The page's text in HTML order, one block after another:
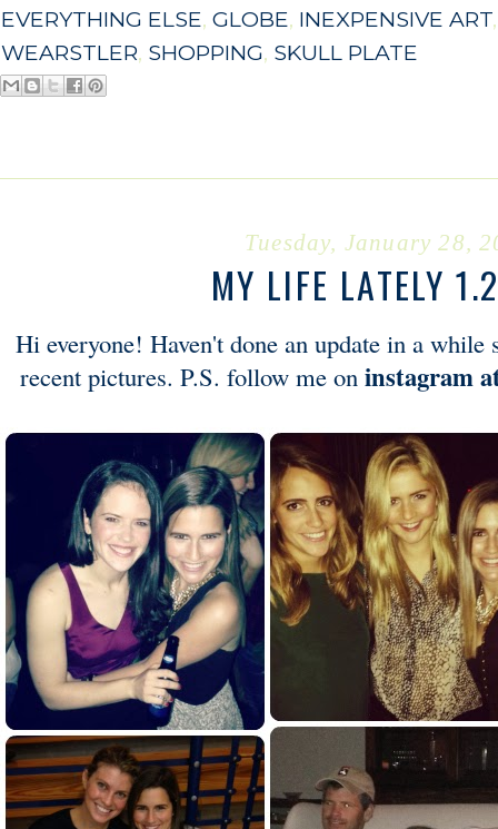
EVERYTHING ELSE, GLOBE, INEXPENSIVE ART
WEARSTLER, SHOPPING, SKULL PLATE
Tuesday, January 28,
MY LIFE LATELY
Hi everyone! Haven't done an update in a
recent pictures. P.S. follow me on instagram